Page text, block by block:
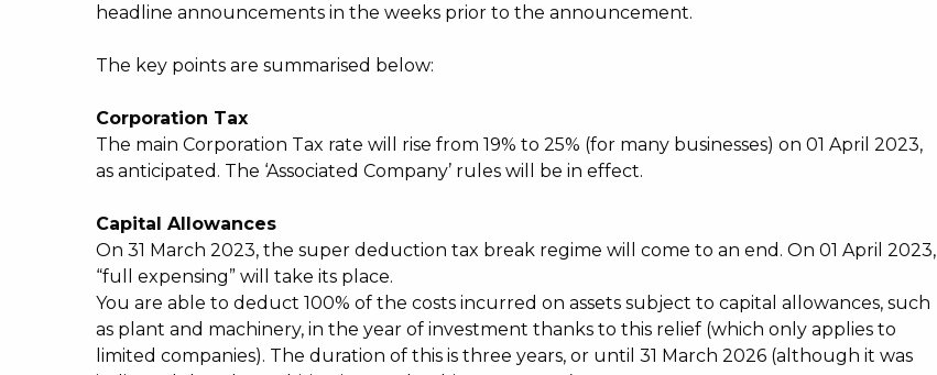
headline announcements in the weeks prior to the announcement.
The key points are summarised below:
Corporation Tax
The main Corporation Tax rate will rise from 19% to 25% (for many businesses) on 01 April 2023,
as anticipated. The ‘Associated Company’ rules will be in effect.
Capital Allowances
On 31 March 2023, the super deduction tax break regime will come to an end. On 01 April 2023,
“full expensing” will take its place.
You are able to deduct 100% of the costs incurred on assets subject to capital allowances, such
as plant and machinery, in the year of investment thanks to this relief (which only applies to
limited companies). The duration of this is three years, or until 31 March 2026 (although it was